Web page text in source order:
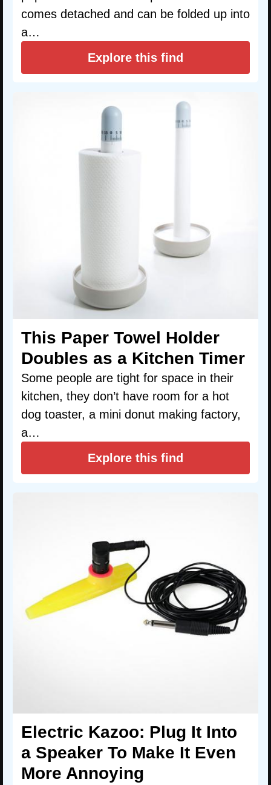
comes detached and can be folded up into
a…
Explore this find
This Paper Towel Holder
Doubles as a Kitchen Timer
Some people are tight for space in their
kitchen, they don’t have room for a hot
dog toaster, a mini donut making factory,
a…
Explore this find
Electric Kazoo: Plug It Into
a Speaker To Make It Even
More Annoying